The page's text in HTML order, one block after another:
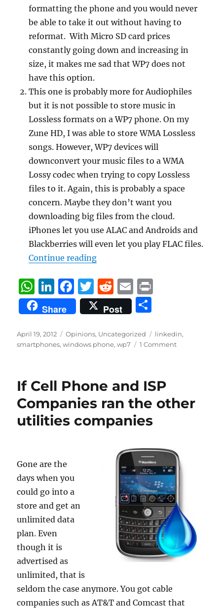
formatting the phone and you would never
be able to take it out without having to
reformat. With Micro SD card prices
constantly going down and increasing in
size, it makes me sad that WP7 does not
have this option.
This one is probably more for Audiophiles
but it is not possible to store music in
Lossless formats on a WP7 phone. On my
Zune HD, I was able to store WMA Lossless
songs. However, WP7 devices will
downconvert your music files to a WMA
Lossy codec when trying to copy Lossless
files to it. Again, this is probably a space
concern. Maybe they don’t want you
downloading big files from the cloud.
iPhones let you use ALAC and Androids and
Blackberries will even let you play FLAC files.
Continue reading“WP7 Windows Phone 7 Wish
W
h
at
s
A
p
Li
n
k
e
d
n
F
a
c
e
b
o
k
T
w
it
te
r
R
e
d
di
t
E
m
ai
l
t
Share Post
a
re
Posted
on
April 19, 2012 Categories
Opinions, Uncategorized Tags
linkedin,
smartphones,windows phone,wp7 1 Comment
If Cell Phone and ISP
Companies ran the other
utilities companies
Gone are the
days when you
could go into a
store and get an
unlimited data
plan. Even
though it is
advertised as
unlimited, that is
seldom the case anymore. You got cable
companies such as AT&T and Comcast that